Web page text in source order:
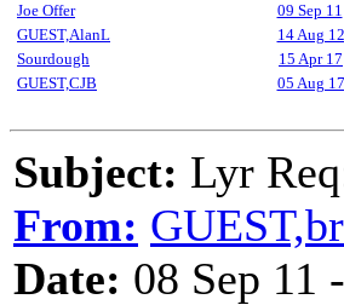
Joe Offer
09 Sep 11
GUEST,AlanL
14 Aug 12
Sourdough
15 Apr 17
GUEST,CJB
05 Aug 17
Subject: Lyr
From:
Date: 08 Sep 11